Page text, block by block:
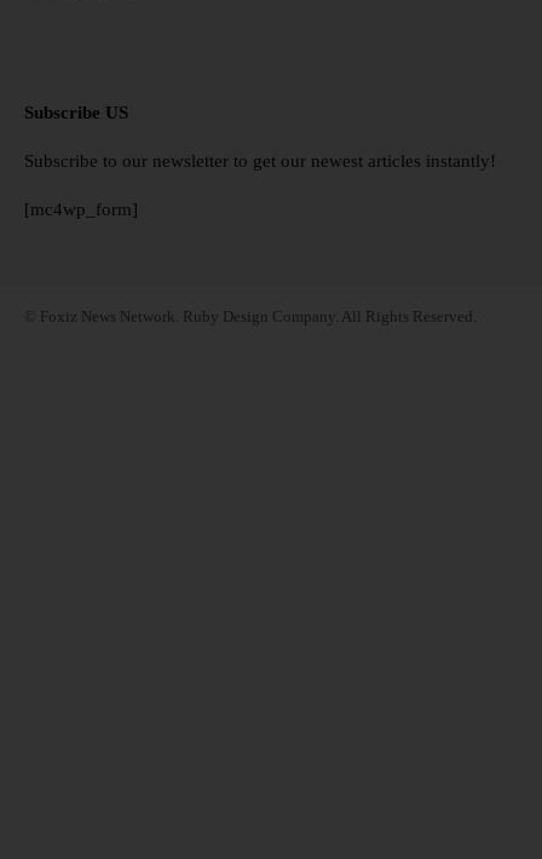
Subscribe US
Subscribe to our newsletter to get our newest articles instantly!
[mc4wp_form]
© Foxiz News Network. Ruby Design Company. All Rights Reserved.